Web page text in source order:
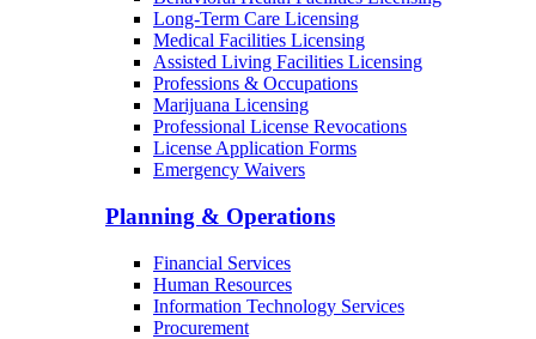
Long-Term Care Licensing
Medical Facilities Licensing
Assisted Living Facilities Licensing
Professions & Occupations
Marijuana Licensing
Professional License Revocations
License Application Forms
Emergency Waivers
Planning & Operations
Financial Services
Human Resources
Information Technology Services
Procurement